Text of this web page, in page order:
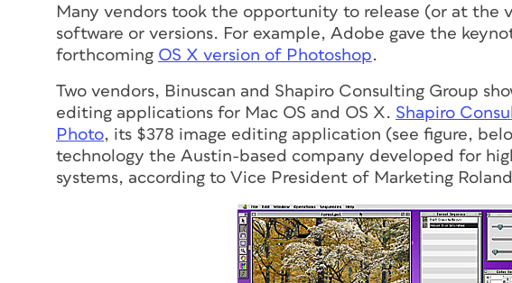
Many vendors took the opportunity to release (or at the
software or versions. For example, Adobe gave the
forthcoming OS X version of Photoshop.
Two vendors, Binuscan and Shapiro Consulting Group
editing applications for Mac OS and OS X. Shapiro
Photo, its $378 image editing application (see figure,
technology the Austin-based company developed for
systems, according to Vice President of Marketing